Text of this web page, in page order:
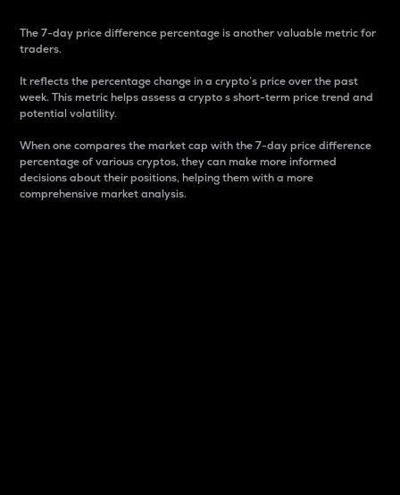
The 7-day price difference percentage is another valuable metric for
traders.
It reflects the percentage change in a crypto’s price over the past
week. This metric helps assess a crypto s short-term price trend and
potential volatility.
When one compares the market cap with the 7-day price difference
percentage of various cryptos, they can make more informed
decisions about their positions, helping them with a more
comprehensive market analysis.